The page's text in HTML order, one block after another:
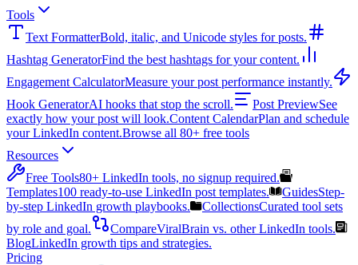
Tools
Text FormatterBold, italic, and Unicode styles for posts.
Hashtag GeneratorFind the best hashtags for your content.
Engagement CalculatorMeasure your post performance instantly.
Hook GeneratorAI hooks that stop the scroll. Post PreviewSee
exactly how your post will look.Content CalendarPlan and schedule
your LinkedIn content.Browse all 80+ free tools
Resources
Free Tools80+ LinkedIn tools, no signup required.
Templates100 ready-to-use LinkedIn post templates. GuidesStep-
by-step LinkedIn growth playbooks.
CollectionsCurated tool sets
by role and goal.
CompareViralBrain vs. other LinkedIn tools.
BlogLinkedIn growth tips and strategies.
Pricing